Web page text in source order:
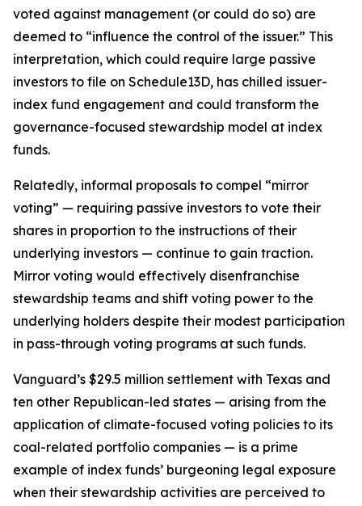
voted against management (or could do so) are
deemed to “influence the control of the issuer.” This
interpretation, which could require large passive
investors to file on Schedule13D, has chilled issuer-
index fund engagement and could transform the
governance-focused stewardship model at index
funds.
Relatedly, informal proposals to compel “mirror
voting” — requiring passive investors to vote their
shares in proportion to the instructions of their
underlying investors — continue to gain traction.
Mirror voting would effectively disenfranchise
stewardship teams and shift voting power to the
underlying holders despite their modest participation
in pass-through voting programs at such funds.
Vanguard’s $29.5 million settlement with Texas and
ten other Republican-led states — arising from the
application of climate-focused voting policies to its
coal-related portfolio companies — is a prime
example of index funds’ burgeoning legal exposure
when their stewardship activities are perceived to